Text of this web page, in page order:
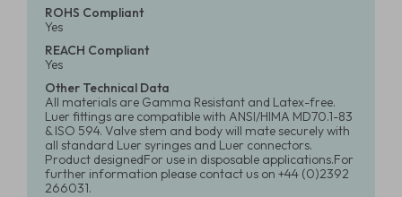
ROHS Compliant
Yes
REACH Compliant
Yes
Other Technical Data
All materials are Gamma Resistant and Latex-free.
Luer fittings are compatible with ANSI/HIMA MD70.1-83
& ISO 594. Valve stem and body will mate securely with
all standard Luer syringes and Luer connectors.
Product designedFor use in disposable applications.For
further information please contact us on +44 (0)2392
266031.